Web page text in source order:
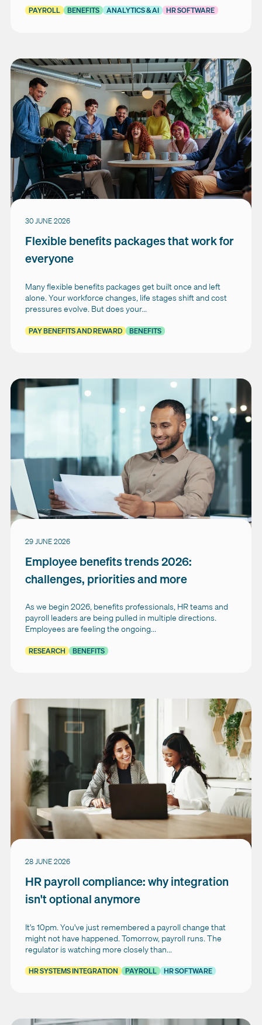
PAYROLL BENEFITS ANALYTICS & AI HR SOFTWARE
30 JUNE 2026
Flexible benefits packages that work for
everyone
Many flexible benefits packages get built once and left
alone. Your workforce changes, life stages shift and cost
pressures evolve. But does your...
PAY BENEFITS AND REWARD BENEFITS
29 JUNE 2026
Employee benefits trends 2026:
challenges, priorities and more
As we begin 2026, benefits professionals, HR teams and
payroll leaders are being pulled in multiple directions.
Employees are feeling the ongoing...
RESEARCH BENEFITS
28 JUNE 2026
HR payroll compliance: why integration
isn't optional anymore
It's 10pm. You've just remembered a payroll change that
might not have happened. Tomorrow, payroll runs. The
regulator is watching more closely than...
HR SYSTEMS INTEGRATION PAYROLL HR SOFTWARE